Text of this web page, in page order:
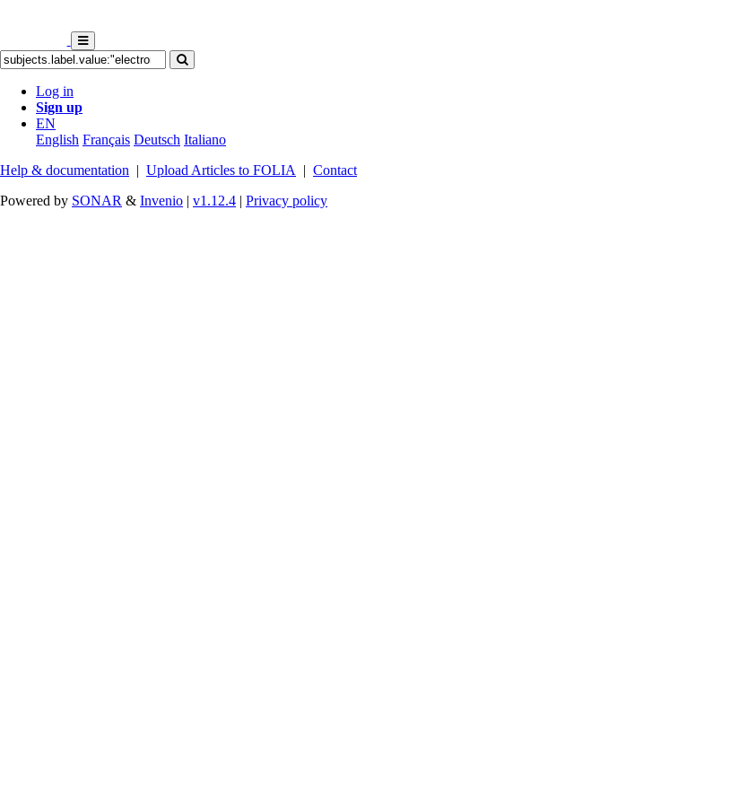
Log in
Sign up
EN
English Français Deutsch Italiano
Help & documentation | Upload Articles to FOLIA | Contact
Powered by SONAR & Invenio | v1.12.4 | Privacy policy